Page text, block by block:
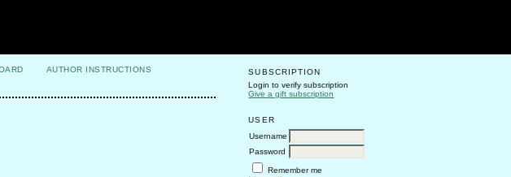
SUBSCRIPTION
Login to verify subscription
Give a gift subscription
USER
Username
Password
Remember me
AUTHOR INSTRUCTIONS